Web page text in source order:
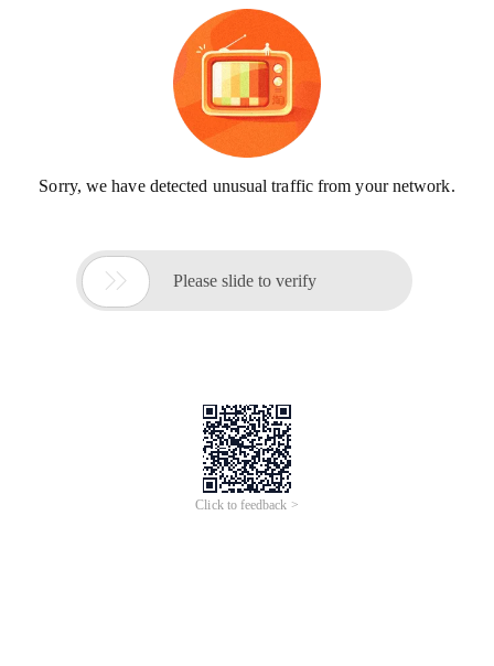
Sorry, we have detected unusual traffic from your network.
 Please slide to verify
Click to feedback >